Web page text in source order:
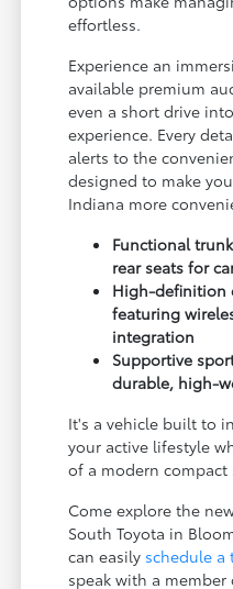
effortless.
Experience an
available premium
even a short drive
experience. Every
alerts to the
designed to make
Indiana more
Functional
rear seats for
High-definition
featuring
integration
Supportive
durable, high-
It's a vehicle built to
your active lifestyle
of a modern compact
Come explore the
South Toyota in
can easily schedule a
speak with a